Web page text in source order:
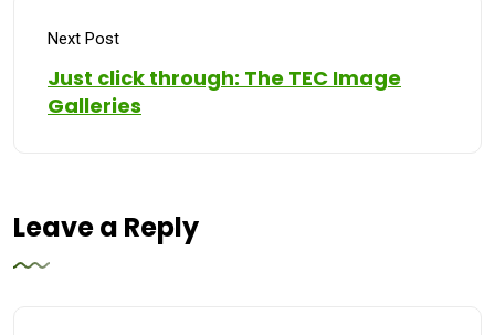
Next Post
Just click through: The TEC Image
Galleries
Leave a Reply